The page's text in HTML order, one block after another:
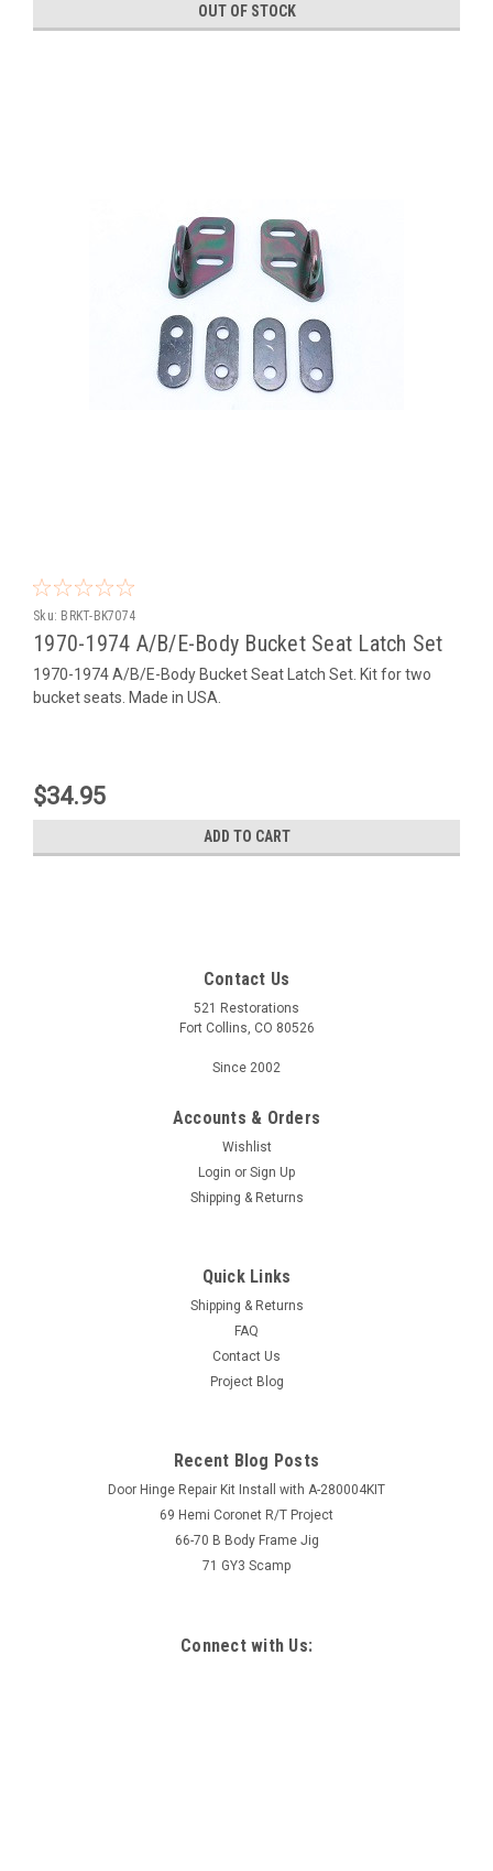
OUT OF STOCK
Sku: BRKT-BK7074
1970-1974 A/B/E-Body Bucket Seat Latch Set
1970-1974 A/B/E-Body Bucket Seat Latch Set. Kit for two
bucket seats. Made in USA.
$34.95
ADD TO CART
Contact Us
521 Restorations
Fort Collins, CO 80526
Since 2002
Accounts & Orders
Wishlist
Login or Sign Up
Shipping & Returns
Quick Links
Shipping & Returns
FAQ
Contact Us
Project Blog
Recent Blog Posts
Door Hinge Repair Kit Install with A-280004KIT
69 Hemi Coronet R/T Project
66-70 B Body Frame Jig
71 GY3 Scamp
Connect with Us: